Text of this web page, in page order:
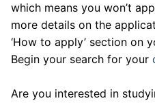
which means you won’t
more details on the
‘How to apply’ section on
Begin your search for your
Are you interested in